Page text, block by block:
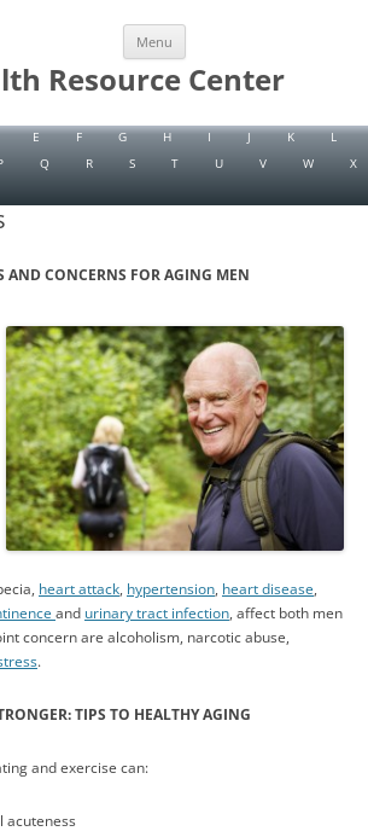
Menu
Skip
content
Resource Center
E F G H I J K
L
Q R S T U V W
X
AND CONCERNS FOR AGING MEN
heart attack, hypertension, heart disease,
and urinary tract infection, affect both men
concern are alcoholism, narcotic abuse,
.
TIPS TO HEALTHY AGING
and exercise can:
acuteness